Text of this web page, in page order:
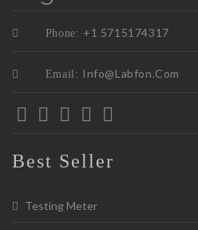
Phone: +1 5715174317
Email: Info@labfon.com
Best Seller
Testing Meter